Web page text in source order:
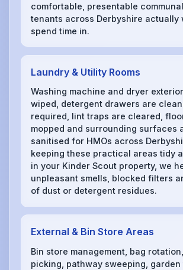
comfortable, presentable
tenants across Derbyshire actually
spend time in.
Laundry & Utility Rooms
Washing machine and dryer
wiped, detergent drawers are
required, lint traps are cleared,
mopped and surrounding surfaces
sanitised for HMOs across
keeping these practical areas tidy
in your Kinder Scout property, we
unpleasant smells, blocked filters
of dust or detergent residues.
External & Bin Store Areas
Bin store management, bag
picking, pathway sweeping, garden